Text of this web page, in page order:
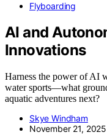
Flyboarding
AI and
Innovations
Harness the power of AI
water sports—what
aquatic adventures next?
Skye Windham
November 21, 2025